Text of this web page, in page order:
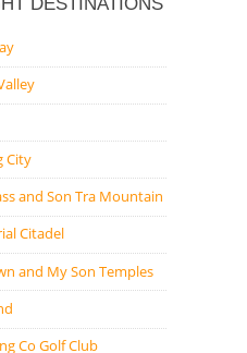
City
and Son Tra Mountain
Citadel
and My Son Temples
Co Golf Club